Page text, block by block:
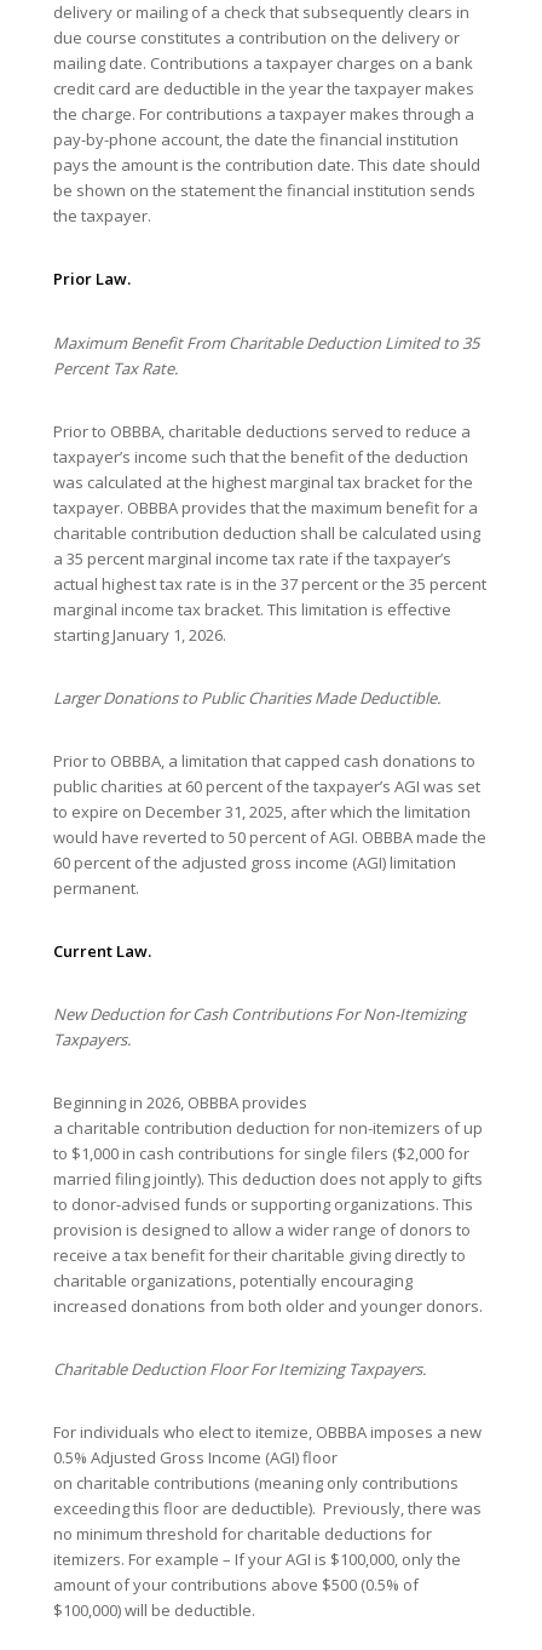
delivery or mailing of a check that subsequently clears in
due course constitutes a contribution on the delivery or
mailing date. Contributions a taxpayer charges on a bank
credit card are deductible in the year the taxpayer makes
the charge. For contributions a taxpayer makes through a
pay-by-phone account, the date the financial institution
pays the amount is the contribution date. This date should
be shown on the statement the financial institution sends
the taxpayer.
Prior Law.
Maximum Benefit From Charitable Deduction Limited to 35
Percent Tax Rate.
Prior to OBBBA, charitable deductions served to reduce a
taxpayer’s income such that the benefit of the deduction
was calculated at the highest marginal tax bracket for the
taxpayer. OBBBA provides that the maximum benefit for a
charitable contribution deduction shall be calculated using
a 35 percent marginal income tax rate if the taxpayer’s
actual highest tax rate is in the 37 percent or the 35 percent
marginal income tax bracket. This limitation is effective
starting January 1, 2026.
Larger Donations to Public Charities Made Deductible.
Prior to OBBBA, a limitation that capped cash donations to
public charities at 60 percent of the taxpayer’s AGI was set
to expire on December 31, 2025, after which the limitation
would have reverted to 50 percent of AGI. OBBBA made the
60 percent of the adjusted gross income (AGI) limitation
permanent.
Current Law.
New Deduction for Cash Contributions For Non-Itemizing
Taxpayers.
Beginning in 2026, OBBBA provides
a charitable contribution deduction for non-itemizers of up
to $1,000 in cash contributions for single filers ($2,000 for
married filing jointly). This deduction does not apply to gifts
to donor-advised funds or supporting organizations. This
provision is designed to allow a wider range of donors to
receive a tax benefit for their charitable giving directly to
charitable organizations, potentially encouraging
increased donations from both older and younger donors.
Charitable Deduction Floor For Itemizing Taxpayers.
For individuals who elect to itemize, OBBBA imposes a new
0.5% Adjusted Gross Income (AGI) floor
on charitable contributions (meaning only contributions
exceeding this floor are deductible). Previously, there was
no minimum threshold for charitable deductions for
itemizers. For example – If your AGI is $100,000, only the
amount of your contributions above $500 (0.5% of
$100,000) will be deductible.